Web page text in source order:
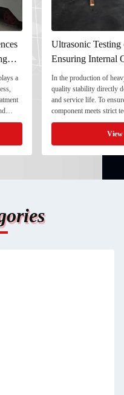
a
its
Ultrasonic
Ensuring Internal
Forgings
In the production of
quality stability directly
and service life. To
component meets strict
fully implement
inspection) as a critical
inspection ...